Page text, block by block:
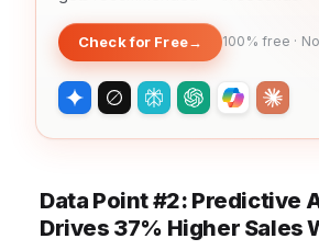
Check for Free→ 100% free ·
Data Point #2: Predictive
Drives 37% Higher Sales